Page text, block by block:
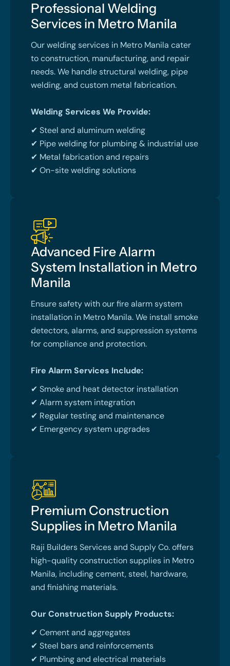
Professional Welding
Services in Metro Manila
Our welding services in Metro Manila cater
to construction, manufacturing, and repair
needs. We handle structural welding, pipe
welding, and custom metal fabrication.
Welding Services We Provide:
✔ Steel and aluminum welding
✔ Pipe welding for plumbing & industrial use
✔ Metal fabrication and repairs
✔ On-site welding solutions
Advanced Fire Alarm
System Installation in Metro
Manila
Ensure safety with our fire alarm system
installation in Metro Manila. We install smoke
detectors, alarms, and suppression systems
for compliance and protection.
Fire Alarm Services Include:
✔ Smoke and heat detector installation
✔ Alarm system integration
✔ Regular testing and maintenance
✔ Emergency system upgrades
Premium Construction
Supplies in Metro Manila
Raji Builders Services and Supply Co. offers
high-quality construction supplies in Metro
Manila, including cement, steel, hardware,
and finishing materials.
Our Construction Supply Products:
✔ Cement and aggregates
✔ Steel bars and reinforcements
✔ Plumbing and electrical materials